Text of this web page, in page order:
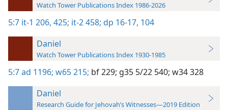
Watch Tower Publications Index 1986-2026
5:7 it-1 206, 425; it-2 458; dp 16-17, 104
Daniel
Watch Tower Publications Index 1930-1985
5:7ad 1196; w65 215; bf 229; g35 5/22 540; w34 328
Daniel
Research Guide for Jehovah’s Witnesses—2019 Edition